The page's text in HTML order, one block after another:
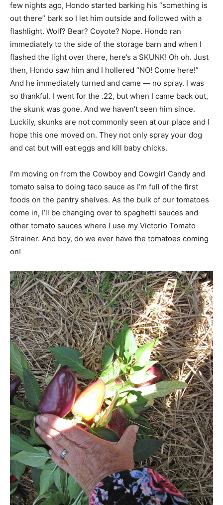
few nights ago, Hondo started barking his “something is
out there” bark so I let him outside and followed with a
flashlight. Wolf? Bear? Coyote? Nope. Hondo ran
immediately to the side of the storage barn and when I
flashed the light over there, here’s a SKUNK! Oh oh. Just
then, Hondo saw him and I hollered “NO! Come here!”
And he immediately turned and came — no spray. I was
so thankful. I went for the .22, but when I came back out,
the skunk was gone. And we haven’t seen him since.
Luckily, skunks are not commonly seen at our place and I
hope this one moved on. They not only spray your dog
and cat but will eat eggs and kill baby chicks.
I’m moving on from the Cowboy and Cowgirl Candy and
tomato salsa to doing taco sauce as I’m full of the first
foods on the pantry shelves. As the bulk of our tomatoes
come in, I’ll be changing over to spaghetti sauces and
other tomato sauces where I use my Victorio Tomato
Strainer. And boy, do we ever have the tomatoes coming
on!